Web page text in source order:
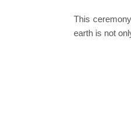
This
earth is not